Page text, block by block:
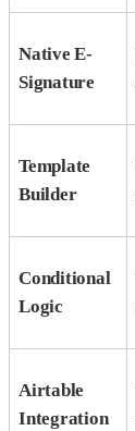
Native E-
Signature
Template
Builder
Conditional
Logic
Airtable
Integration